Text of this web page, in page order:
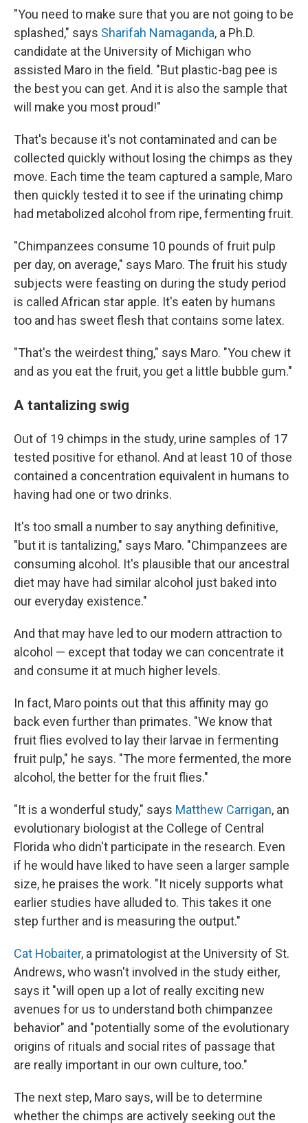
"You need to make sure that you are not going to be
splashed," says Sharifah Namaganda, a Ph.D.
candidate at the University of Michigan who
assisted Maro in the field. "But plastic-bag pee is
the best you can get. And it is also the sample that
will make you most proud!"
That's because it's not contaminated and can be
collected quickly without losing the chimps as they
move. Each time the team captured a sample, Maro
then quickly tested it to see if the urinating chimp
had metabolized alcohol from ripe, fermenting fruit.
"Chimpanzees consume 10 pounds of fruit pulp
per day, on average," says Maro. The fruit his study
subjects were feasting on during the study period
is called African star apple. It's eaten by humans
too and has sweet flesh that contains some latex.
"That's the weirdest thing," says Maro. "You chew it
and as you eat the fruit, you get a little bubble gum."
A tantalizing swig
Out of 19 chimps in the study, urine samples of 17
tested positive for ethanol. And at least 10 of those
contained a concentration equivalent in humans to
having had one or two drinks.
It's too small a number to say anything definitive,
"but it is tantalizing," says Maro. "Chimpanzees are
consuming alcohol. It's plausible that our ancestral
diet may have had similar alcohol just baked into
our everyday existence."
And that may have led to our modern attraction to
alcohol — except that today we can concentrate it
and consume it at much higher levels.
In fact, Maro points out that this affinity may go
back even further than primates. "We know that
fruit flies evolved to lay their larvae in fermenting
fruit pulp," he says. "The more fermented, the more
alcohol, the better for the fruit flies."
"It is a wonderful study," says Matthew Carrigan, an
evolutionary biologist at the College of Central
Florida who didn't participate in the research. Even
if he would have liked to have seen a larger sample
size, he praises the work. "It nicely supports what
earlier studies have alluded to. This takes it one
step further and is measuring the output."
Cat Hobaiter, a primatologist at the University of St.
Andrews, who wasn't involved in the study either,
says it "will open up a lot of really exciting new
avenues for us to understand both chimpanzee
behavior" and "potentially some of the evolutionary
origins of rituals and social rites of passage that
are really important in our own culture, too."
The next step, Maro says, will be to determine
whether the chimps are actively seeking out the